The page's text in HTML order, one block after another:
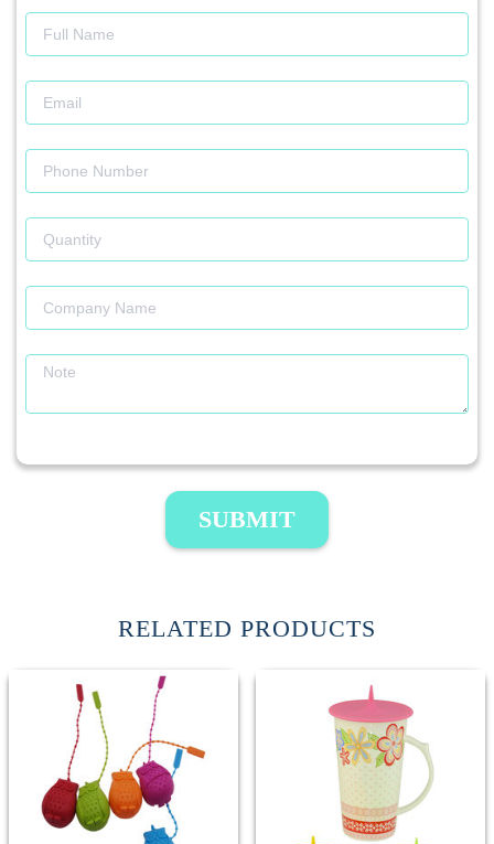
SUBMIT
RELATED PRODUCTS